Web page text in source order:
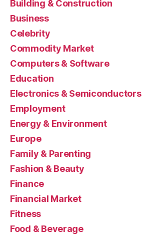
Building & Construction
Business
Celebrity
Commodity Market
Computers & Software
Education
Electronics & Semiconductors
Employment
Energy & Environment
Europe
Family & Parenting
Fashion & Beauty
Finance
Financial Market
Fitness
Food & Beverage